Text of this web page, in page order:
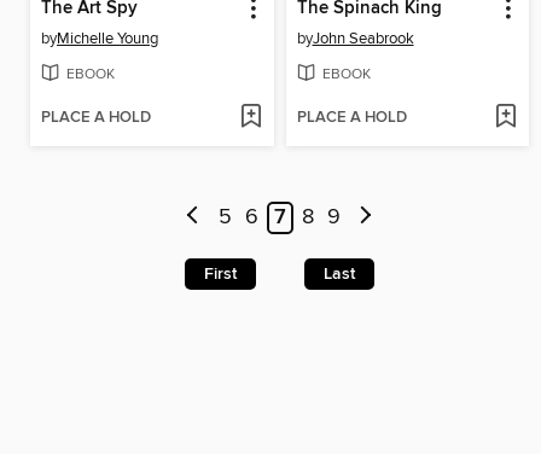
The Art Spy
byMichelle Young
EBOOK
PLACE A HOLD
The Spinach King
byJohn Seabrook
EBOOK
PLACE A HOLD
5 6 7 8 9
First Last